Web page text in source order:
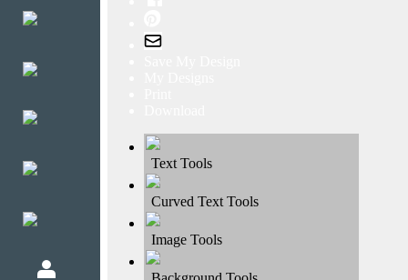
Text Tools
Curved Text Tools
Image Tools